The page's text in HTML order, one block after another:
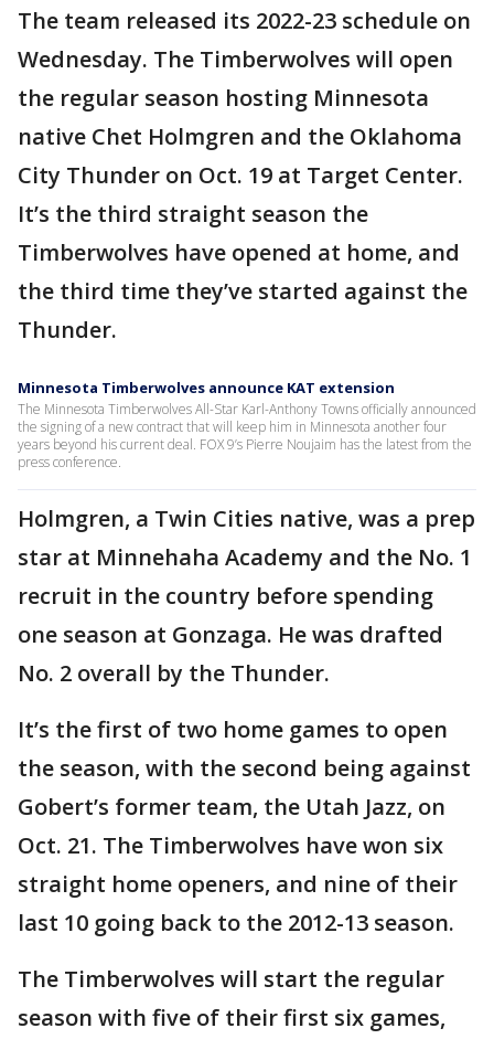
The team released its 2022-23 schedule on
Wednesday. The Timberwolves will open
the regular season hosting Minnesota
native Chet Holmgren and the Oklahoma
City Thunder on Oct. 19 at Target Center.
It’s the third straight season the
Timberwolves have opened at home, and
the third time they’ve started against the
Thunder.
Minnesota Timberwolves announce KAT extension
The Minnesota Timberwolves All-Star Karl-Anthony Towns officially announced
the signing of a new contract that will keep him in Minnesota another four
years beyond his current deal. FOX 9’s Pierre Noujaim has the latest from the
press conference.
Holmgren, a Twin Cities native, was a prep
star at Minnehaha Academy and the No. 1
recruit in the country before spending
one season at Gonzaga. He was drafted
No. 2 overall by the Thunder.
It’s the first of two home games to open
the season, with the second being against
Gobert’s former team, the Utah Jazz, on
Oct. 21. The Timberwolves have won six
straight home openers, and nine of their
last 10 going back to the 2012-13 season.
The Timberwolves will start the regular
season with five of their first six games,